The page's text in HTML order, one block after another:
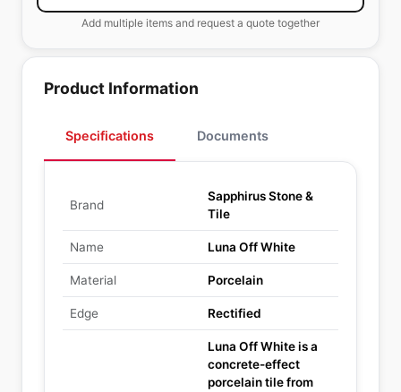
Add multiple items and request a quote together
Product Information
Specifications Documents
Brand
Sapphirus Stone &
Tile
Name Luna Off White
Material Porcelain
Edge Rectified
Luna Off White is a
concrete-effect
porcelain tile from